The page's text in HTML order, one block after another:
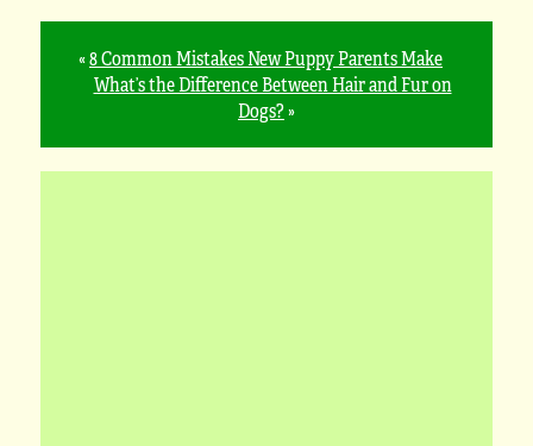
«8 Common Mistakes New Puppy Parents Make
What’s the Difference Between Hair and Fur on
Dogs?»